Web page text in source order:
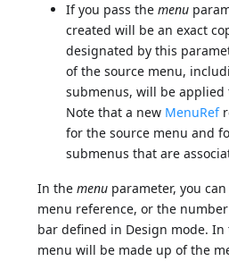
If you pass themenu
created will be an exact
designated by this
of the source menu,
submenus, will be applied
Note that a new MenuRef
for the source menu and
submenus that are
In themenu parameter, you
menu reference, or the
bar defined in Design mode.
menu will be made up of the